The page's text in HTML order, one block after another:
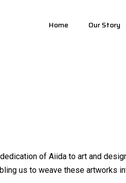
Home Our Story
of Aiida to art and
us to weave these artworks